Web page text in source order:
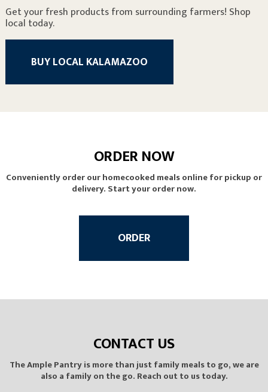
Get your fresh products from surrounding farmers! Shop
local today.
BUY LOCAL KALAMAZOO
ORDER NOW
Conveniently order our homecooked meals online for pickup or
delivery. Start your order now.
ORDER
CONTACT US
The Ample Pantry is more than just family meals to go, we are
also a family on the go. Reach out to us today.